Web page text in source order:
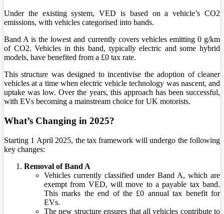
Under the existing system, VED is based on a vehicle’s CO2
emissions, with vehicles categorised into bands.
Band A is the lowest and currently covers vehicles emitting 0 g/km
of CO2. Vehicles in this band, typically electric and some hybrid
models, have benefited from a £0 tax rate.
This structure was designed to incentivise the adoption of cleaner
vehicles at a time when electric vehicle technology was nascent, and
uptake was low. Over the years, this approach has been successful,
with EVs becoming a mainstream choice for UK motorists.
What’s Changing in 2025?
Starting 1 April 2025, the tax framework will undergo the following
key changes:
Removal of Band A
Vehicles currently classified under Band A, which are
exempt from VED, will move to a payable tax band.
This marks the end of the £0 annual tax benefit for
EVs.
The new structure ensures that all vehicles contribute to